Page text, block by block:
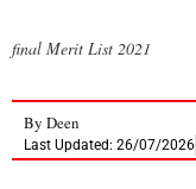
final Merit List 2021
By Deen
Last Updated: 26/07/2026